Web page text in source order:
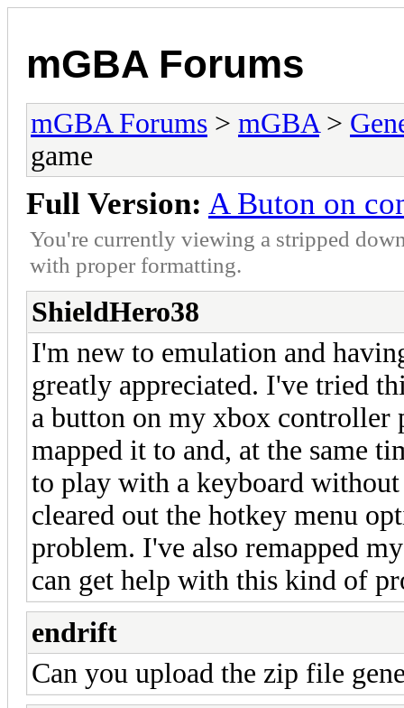
mGBA Forums
mGBA Forums > mGBA >
game
Full Version: A Buton on
You're currently viewing a stripped
with proper formatting.
ShieldHero38
I'm new to emulation and
greatly appreciated. I've tried
a button on my xbox controller
mapped it to and, at the same
to play with a keyboard
cleared out the hotkey menu
problem. I've also remapped
can get help with this kind of
endrift
Can you upload the zip file